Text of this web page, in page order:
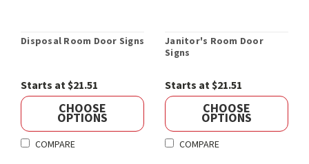
Disposal Room Door Signs
Starts at $21.51
CHOOSE
OPTIONS
COMPARE
Janitor's Room Door
Signs
Starts at $21.51
CHOOSE
OPTIONS
COMPARE